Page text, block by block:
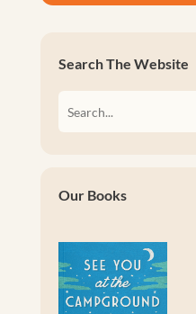
Search The Website
Our Books